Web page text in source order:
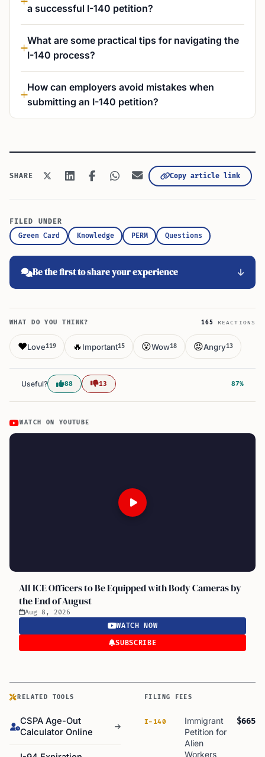
a successful I-140 petition?
What are some practical tips for navigating the
I-140 process?
How can employers avoid mistakes when
submitting an I-140 petition?
SHARE Copy article link
FILED UNDER
Green Card
Knowledge PERM Questions
Be the first to share your experience
WHAT DO YOU THINK? 165 REACTIONS
❤️Love119 🔥 Important15 😮Wow18 😡Angry13
Useful? 88 13 87%
WATCH ON YOUTUBE
All ICE Officers to Be Equipped with Body Cameras by
the End of August
Aug 8, 2026
WATCH NOW
SUBSCRIBE
RELATED TOOLS
CSPA Age-Out
Calculator Online
FILING FEES
I-140
Immigrant
Petition for
Alien
Workers
$665